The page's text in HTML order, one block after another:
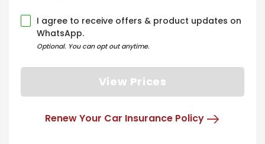
I agree to receive offers & product updates on
WhatsApp.
Optional. You can opt out anytime.
View Prices
Renew Your Car Insurance Policy